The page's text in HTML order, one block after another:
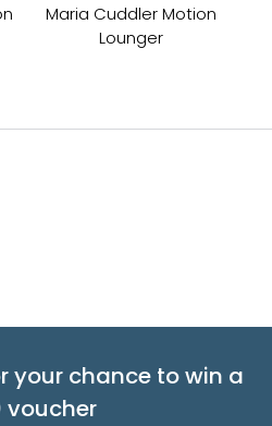
Maria Cuddler Motion
Lounger
your chance to win a
voucher